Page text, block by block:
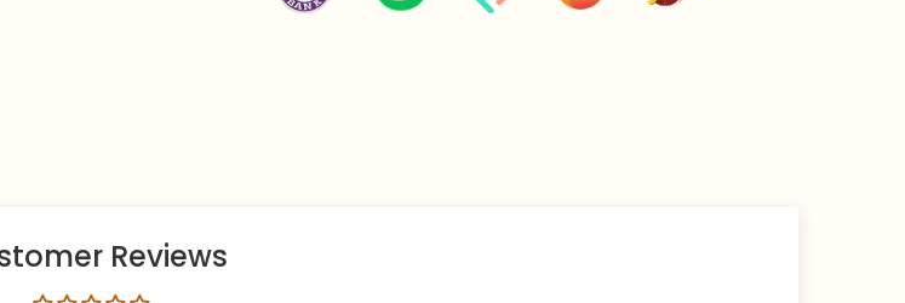
Apply perfume before wearing jewellery to prevent damage.
Reviews